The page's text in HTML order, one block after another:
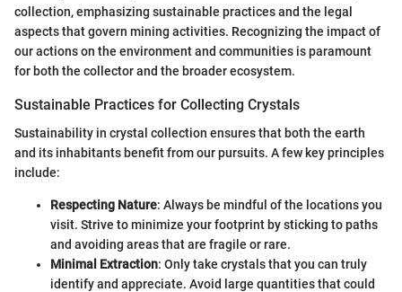
collection, emphasizing sustainable practices and the legal
aspects that govern mining activities. Recognizing the impact of
our actions on the environment and communities is paramount
for both the collector and the broader ecosystem.
Sustainable Practices for Collecting Crystals
Sustainability in crystal collection ensures that both the earth
and its inhabitants benefit from our pursuits. A few key principles
include:
Respecting Nature: Always be mindful of the locations you
visit. Strive to minimize your footprint by sticking to paths
and avoiding areas that are fragile or rare.
Minimal Extraction: Only take crystals that you can truly
identify and appreciate. Avoid large quantities that could